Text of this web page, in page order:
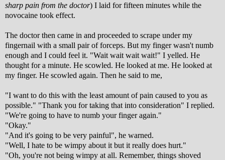
sharp pain from the doctor) I laid for fifteen minutes while the
novocaine took effect.
The doctor then came in and proceeded to scrape under my
fingernail with a small pair of forceps. But my finger wasn't numb
enough and I could feel it. "Wait wait wait wait!" I yelled. He
thought for a minute. He scowled. He looked at me. He looked at
my finger. He scowled again. Then he said to me,
"I want to do this with the least amount of pain caused to you as
possible." "Thank you for taking that into consideration" I replied.
"We're going to have to numb your finger again."
"Okay."
"And it's going to be very painful", he warned.
"Well, I hate to be wimpy about it but it really does hurt."
"Oh, you're not being wimpy at all. Remember, things shoved